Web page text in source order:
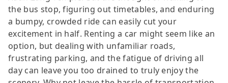
the bus stop, figuring out timetables, and enduring
a bumpy, crowded ride can easily cut your
excitement in half. Renting a car might seem like an
option, but dealing with unfamiliar roads,
frustrating parking, and the fatigue of driving all
day can leave you too drained to truly enjoy the